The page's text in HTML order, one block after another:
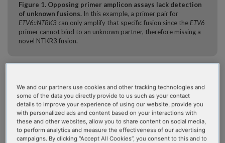
Figure 1. Opposing primer amplicon assays lack detection
of unknown fusions. In this example, a primer pair for
ETV6::NTRK3 can only amplify that specific fusion since theETV6
primer cannot bind to an unknown partner, therefore missing a
novel NTKR3 fusion.
cumbersome, allowing many points for manual errors.
Bioinformatic pipelines can be expensive and time-
consuming to maintain. A pipeline may also lack the QC and
statistical tools necessary to reduce errors and guide calling,
which can leave it to lab staff to make difficult calls.
We and our partners use cookies and other tracking technologies and
some of the data you directly provide to us such as your contact
details to improve your experience of using our website, provide you
with personalized ads and content based on your interactions with
these and other websites, allow you to share content on social media,
to perform analytics and measure the effectiveness of our advertising
campaigns. By clicking “Accept All Cookies”, you consent to this and to